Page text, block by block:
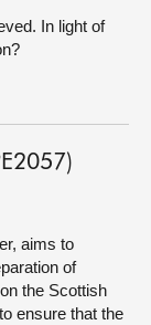
In light of
aims to
of
the Scottish
ensure that the